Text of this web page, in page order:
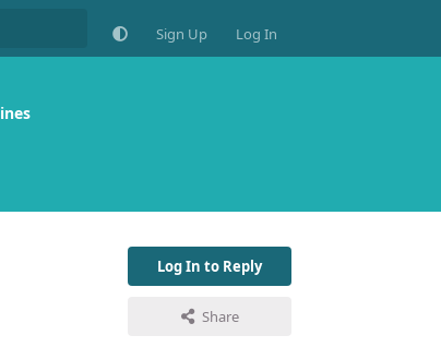
Sign Up Log In
Log In to Reply
Share